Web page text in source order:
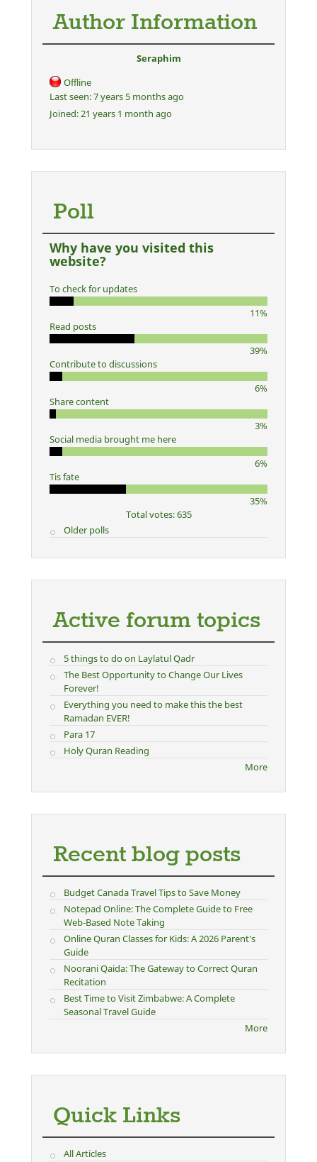
Author Information
Seraphim
Offline
Last seen:7 years 5 months ago
Joined:21 years 1 month ago
Poll
Why have you visited this
website?
To check for updates
11%
Read posts
39%
Contribute to discussions
6%
Share content
3%
Social media brought me here
6%
Tis fate
35%
Total votes: 635
Older polls
Active forum topics
5 things to do on Laylatul Qadr
The Best Opportunity to Change Our Lives
Forever!
Everything you need to make this the best
Ramadan EVER!
Para 17
Holy Quran Reading
More
Recent blog posts
Budget Canada Travel Tips to Save Money
Notepad Online: The Complete Guide to Free
Web-Based Note Taking
Online Quran Classes for Kids: A 2026 Parent's
Guide
Noorani Qaida: The Gateway to Correct Quran
Recitation
Best Time to Visit Zimbabwe: A Complete
Seasonal Travel Guide
More
Quick Links
All Articles